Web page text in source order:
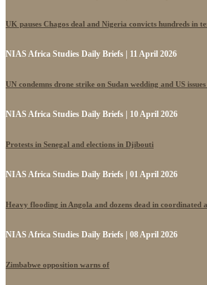
UK pauses Chagos deal and Nigeria convicts hundreds in
NIAS Africa Studies Daily Briefs | 11 April 2026
UN condemns drone strike on Sudan wedding and US
NIAS Africa Studies Daily Briefs | 10 April 2026
Protests in Senegal and elections in Djibouti
NIAS Africa Studies Daily Briefs | 01 April 2026
Heavy flooding in Angola and dozens dead in coordinated
NIAS Africa Studies Daily Briefs | 08 April 2026
Zimbabwe opposition warns of